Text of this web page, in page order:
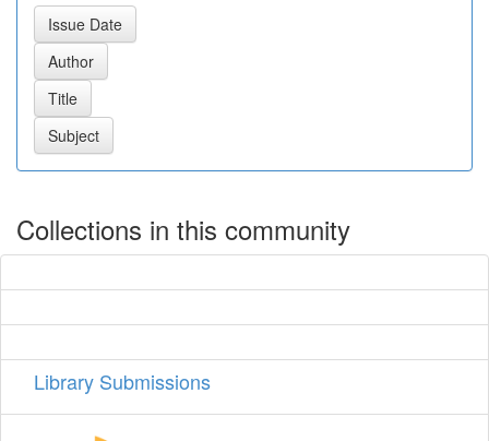
Collections in this community
Library Submissions